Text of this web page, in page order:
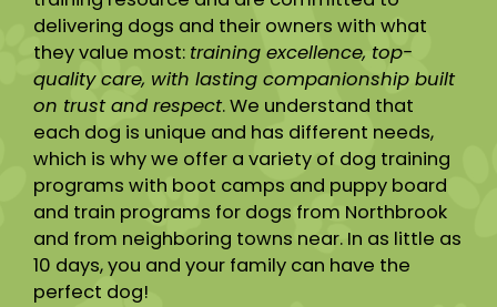
delivering dogs and their owners with what
they value most: training excellence, top-
quality care, with lasting companionship built
on trust and respect. We understand that
each dog is unique and has different needs,
which is why we offer a variety of dog training
programs with boot camps and puppy board
and train programs for dogs from Northbrook
and from neighboring towns near. In as little as
10 days, you and your family can have the
perfect dog!